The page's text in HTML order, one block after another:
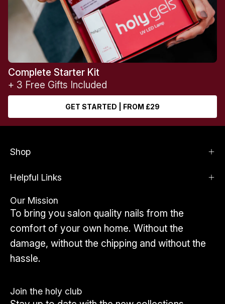
Complete Starter Kit
+ 3 Free Gifts Included
GET STARTED | FROM £29
Shop
Helpful Links
Our Mission
To bring you salon quality nails from the
comfort of your own home. Without the
damage, without the chipping and without the
hassle.
Join the holy club